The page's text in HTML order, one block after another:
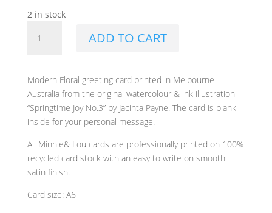
2 in stock
any
occasion
greeting
card
quantity
ADD TO CART
Modern Floral greeting card printed in Melbourne
Australia from the original watercolour & ink illustration
“Springtime Joy No.3” by Jacinta Payne. The card is blank
inside for your personal message.
All Minnie& Lou cards are professionally printed on 100%
recycled card stock with an easy to write on smooth
satin finish.
Card size: A6